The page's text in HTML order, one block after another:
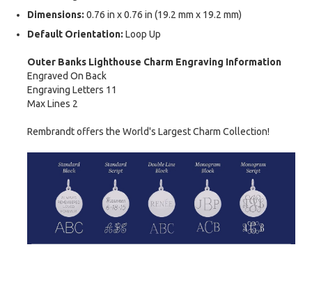
Dimensions: 0.76 in x 0.76 in (19.2 mm x 19.2 mm)
Default Orientation: Loop Up
Outer Banks Lighthouse Charm Engraving Information
Engraved On Back
Engraving Letters 11
Max Lines 2
Rembrandt offers the World's Largest Charm Collection!